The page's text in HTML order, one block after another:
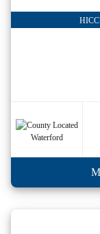
Waterford